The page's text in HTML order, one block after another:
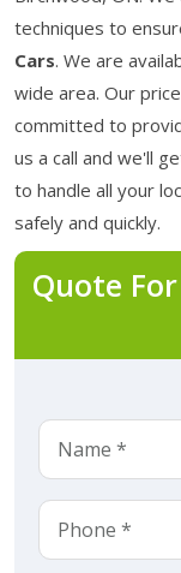
techniques to
Cars. We are
wide area. Our
committed to
us a call and we'll
to handle all your
safely and quickly.
Quote